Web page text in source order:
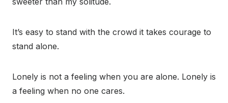
It’s easy to stand with the crowd it takes courage to
stand alone.
Lonely is not a feeling when you are alone. Lonely is
a feeling when no one cares.